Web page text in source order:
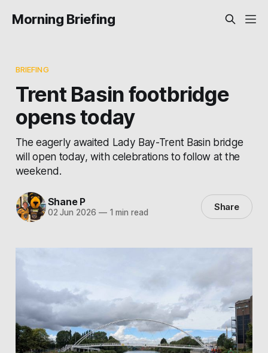
Morning Briefing
BRIEFING
Trent Basin footbridge
opens today
The eagerly awaited Lady Bay-Trent Basin bridge
will open today, with celebrations to follow at the
weekend.
Shane P
02 Jun 2026 —1 min read Share